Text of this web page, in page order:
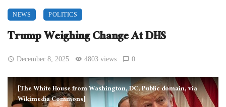
NEWS POLITICS
Trump Weighing Change At DHS
December 8, 2025 4803 views 0
[The White House from Washington, DC, Public domain, via
Wikimedia Commons]